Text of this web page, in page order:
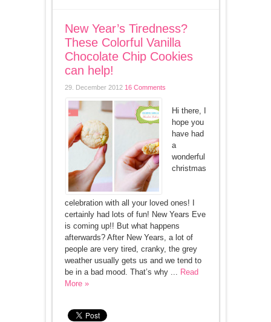
New Year’s Tiredness?
These Colorful Vanilla
Chocolate Chip Cookies
can help!
29. December 2012 16 Comments
Hi there, I
hope you
have had
a
wonderful
christmas
celebration with all your loved ones! I
certainly had lots of fun! New Years Eve
is coming up!! But what happens
afterwards? After New Years, a lot of
people are very tired, cranky, the grey
weather usually gets us and we tend to
be in a bad mood. That’s why ... Read
More »